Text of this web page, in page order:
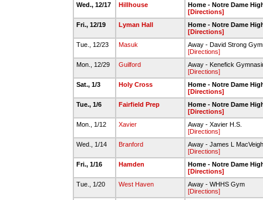
Wed., 12/17
Hillhouse
Home - Notre Dame
[Directions]
Fri., 12/19
Lyman Hall
Home - Notre Dame
[Directions]
Tue., 12/23
Masuk
Away - David Strong
[Directions]
Mon., 12/29
Guilford
Away - Kenefick
[Directions]
Sat., 1/3
Holy Cross
Home - Notre Dame
[Directions]
Tue., 1/6
Fairfield Prep
Home - Notre Dame
[Directions]
Mon., 1/12
Xavier
Away - Xavier H.S.
[Directions]
Wed., 1/14
Branford
Away - James L
[Directions]
Fri., 1/16
Hamden
Home - Notre Dame
[Directions]
Tue., 1/20
West Haven
Away - WHHS Gym
[Directions]